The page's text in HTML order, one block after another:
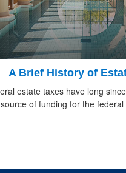
A Brief History of
estate taxes have long
source of funding for the